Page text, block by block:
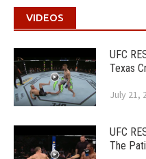
VIDEOS
UFC
Texas
July 21,
UFC
The